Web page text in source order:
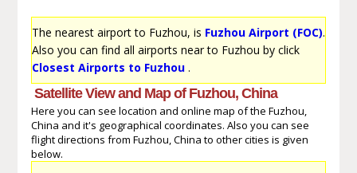
The nearest airport to Fuzhou, is Fuzhou Airport (FOC).
Also you can find all airports near to Fuzhou by click
Closest Airports to Fuzhou.
Satellite View and Map of Fuzhou, China
Here you can see location and online map of the Fuzhou,
China and it's geographical coordinates. Also you can see
flight directions from Fuzhou, China to other cities is given
below.